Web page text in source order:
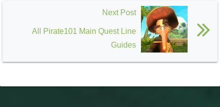
Next Post
All Pirate101 Main Quest Line
Guides